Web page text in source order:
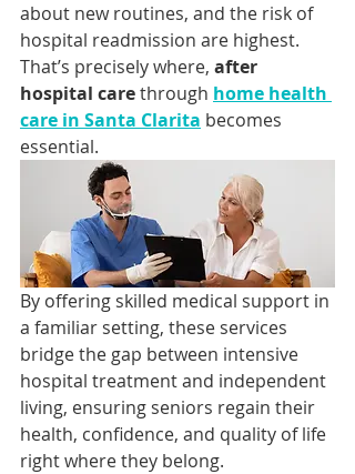
about new routines, and the risk of
hospital readmission are highest.
That’s precisely where, after
hospital care through home health
care in Santa Clarita becomes
essential.
By offering skilled medical support in
a familiar setting, these services
bridge the gap between intensive
hospital treatment and independent
living, ensuring seniors regain their
health, confidence, and quality of life
right where they belong.